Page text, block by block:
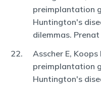
preimplantation
Huntington's
dilemmas.
Asscher E,
preimplantation
Huntington's